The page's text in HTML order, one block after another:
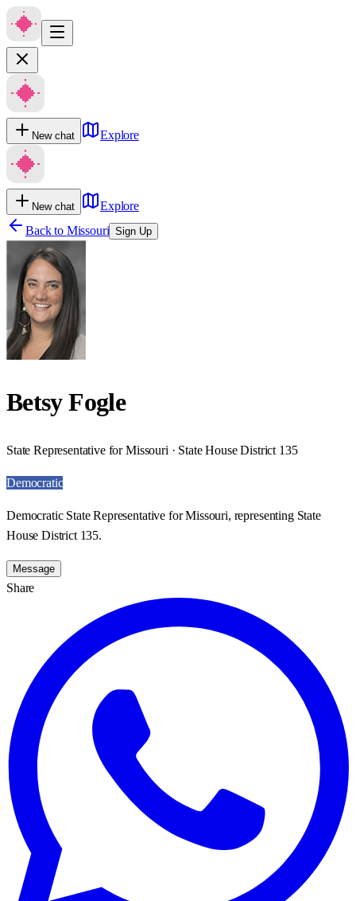
New chat Explore
New chat
Explore
Back to Missouri Sign Up
Betsy Fogle
State Representative for Missouri · State House District 135
Democratic
Democratic State Representative for Missouri, representing State
House District 135.
Message
Share